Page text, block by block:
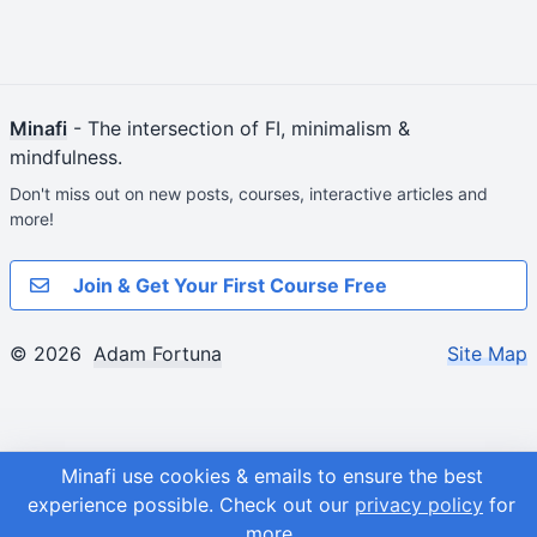
Minafi use cookies & emails to ensure the best
experience possible. Check out our privacy policy for
Minafi - The intersection of FI, minimalism &
mindfulness.
Don't miss out on new posts, courses, interactive articles and
more!
Join & Get Your First Course Free
© 2026 Adam Fortuna Site Map